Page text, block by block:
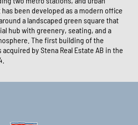
been developed as a modern office
a landscaped green square that
hub with greenery, seating, and a
The first building of the
by Stena Real Estate AB in the